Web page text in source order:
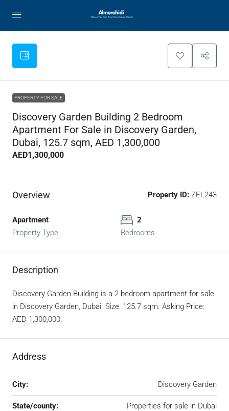
PROPERTY FOR SALE
Discovery Garden Building 2 Bedroom
Apartment For Sale in Discovery Garden,
Dubai, 125.7 sqm, AED 1,300,000
AED1,300,000
Overview Property ID: ZEL243
Apartment
Property Type
2
Bedrooms
Description
Discovery Garden Building is a 2 bedroom apartment for sale
in Discovery Garden, Dubai. Size: 125.7 sqm. Asking Price:
AED 1,300,000.
Address
City: Discovery Garden
State/county: Properties for sale in Dubai